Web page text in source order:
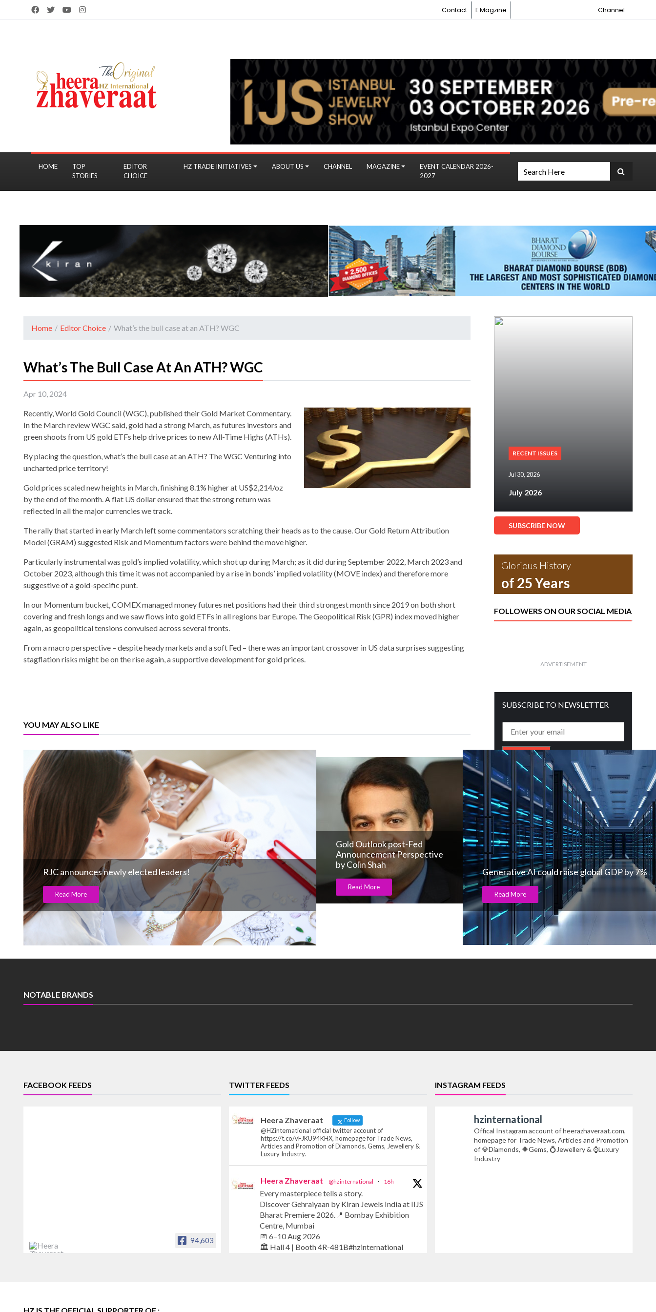
Contact E Magzine Channel
HOME
TOP
STORIES
EDITOR
CHOICE
HZ TRADE INITIATIVES ABOUT US CHANNEL MAGAZINE
EVENT CALENDAR 2026-
2027
Home / Editor Choice / What’s the bull case at an ATH? WGC
What’s The Bull Case At An ATH? WGC
Apr 10, 2024
Recently, World Gold Council (WGC), published their Gold Market Commentary.
In the March review WGC said, gold had a strong March, as futures investors and
green shoots from US gold ETFs help drive prices to new All-Time Highs (ATHs).
By placing the question, what’s the bull case at an ATH? The WGC Venturing into
uncharted price territory!
Gold prices scaled new heights in March, finishing 8.1% higher at US$2,214/oz
by the end of the month. A flat US dollar ensured that the strong return was
reflected in all the major currencies we track.
The rally that started in early March left some commentators scratching their heads as to the cause. Our Gold Return Attribution
Model (GRAM) suggested Risk and Momentum factors were behind the move higher.
Particularly instrumental was gold’s implied volatility, which shot up during March; as it did during September 2022, March 2023 and
October 2023, although this time it was not accompanied by a rise in bonds’ implied volatility (MOVE index) and therefore more
suggestive of a gold-specific punt.
In our Momentum bucket, COMEX managed money futures net positions had their third strongest month since 2019 on both short
covering and fresh longs and we saw flows into gold ETFs in all regions bar Europe. The Geopolitical Risk (GPR) index moved higher
again, as geopolitical tensions convulsed across several fronts.
From a macro perspective – despite heady markets and a soft Fed – there was an important crossover in US data surprises suggesting
stagflation risks might be on the rise again, a supportive development for gold prices.
YOU MAY ALSO LIKE
RJC announces newly elected leaders!
Read More
Gold Outlook post-Fed
Announcement Perspective
by Colin Shah
Read More
Generative AI could raise global GDP by 7%
Read More
RECENT ISSUES
Jul 30, 2026
July 2026
SUBSCRIBE NOW
Glorious History
of 25 Years
FOLLOWERS ON OUR SOCIAL MEDIA
ADVERTISEMENT
SUBSCRIBE TO NEWSLETTER
Get free daily mailer in your inbox
NOTABLE BRANDS
FACEBOOK FEEDS
94,603
TWITTER FEEDS
Heera Zhaveraat Follow
@HZinternational official twitter account of
https://t.co/vFJKU94KHX, homepage for Trade News,
Articles and Promotion of Diamonds, Gems, Jewellery &
Luxury Industry.
Heera Zhaveraat @hzinternational · 16h
Every masterpiece tells a story.
Discover Gehraiyaan by Kiran Jewels India at IIJS
Bharat Premiere 2026.📍 Bombay Exhibition
Centre, Mumbai
📅 6–10 Aug 2026
🏛️ Hall 4 | Booth 4R-481B#hzinternational
INSTAGRAM FEEDS
hzinternational
Offical Instagram account of heerazhaveraat.com,
homepage for Trade News, Articles and Promotion
of 💎Diamonds, 🔶Gems, 💍Jewellery & ⌚Luxury
Industry